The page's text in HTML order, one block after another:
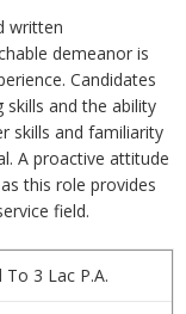
written
demeanor is
Candidates
and the ability
skills and familiarity
A proactive attitude
this role provides
field.
3 Lac P.A.